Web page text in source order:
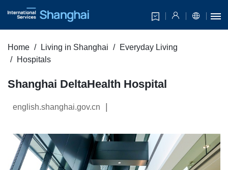
Home Living in Shanghai
Everyday Living
Hospitals
Shanghai DeltaHealth Hospital
english.shanghai.gov.cn